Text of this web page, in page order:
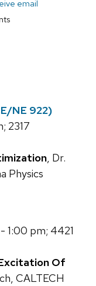
email
NE 922)
2317
, Dr.
Physics
1:00 pm; 4421
Of
CALTECH